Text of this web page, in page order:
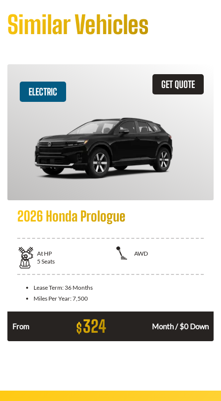
Similar Vehicles
GET QUOTE
ELECTRIC
2026 Honda Prologue
At HP
AWD
5 Seats
Lease Term: 36 Months
Miles Per Year:7,500
From $324 Month / $0 Down